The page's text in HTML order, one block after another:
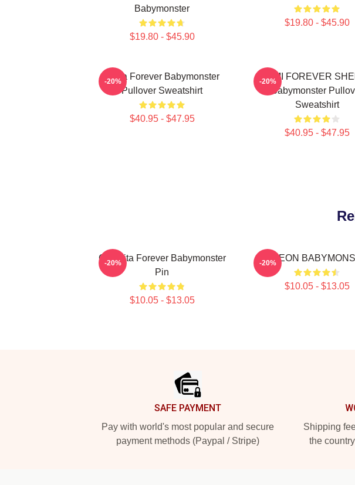
Babymonster
$19.80 - $45.90
$19.80 - $45.90
Ruka Forever Babymonster
Pullover Sweatshirt
$40.95 - $47.95
-20%
RAMI FOREVER
Babymonster
Sweatshirt
$40.95 - $47.95
-20%
Chiquita Forever Babymonster
Pin
$10.05 - $13.05
-20% AHYEON
$10.05 - $13.05
-20%
SAFE PAYMENT
Pay with world's most popular and secure
payment methods (Paypal / Stripe)
Shipping
the